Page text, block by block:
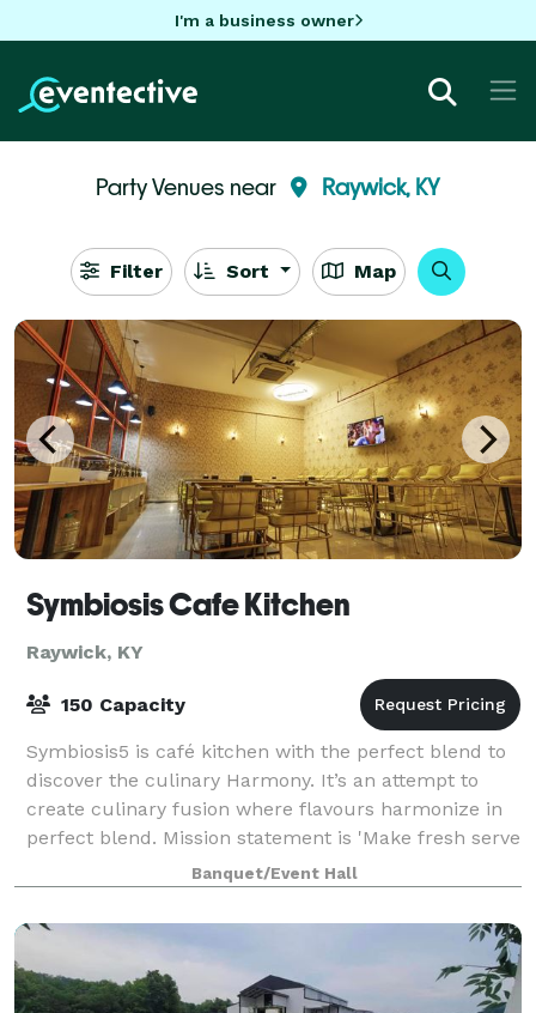
I'm a business owner
Party Venues near Raywick, KY
Filter Sort Map
Symbiosis Cafe Kitchen
Raywick, KY
150 Capacity
Symbiosis5 is café kitchen with the perfect blend to
discover the culinary Harmony. It’s an attempt to
create culinary fusion where flavours harmonize in
perfect blend. Mission statement is 'Make fresh serve
fresh' and to make moments bette
Banquet/Event Hall